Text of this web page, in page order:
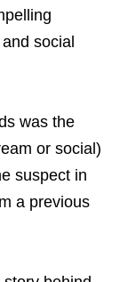
social
was the
or social)
suspect in
a previous